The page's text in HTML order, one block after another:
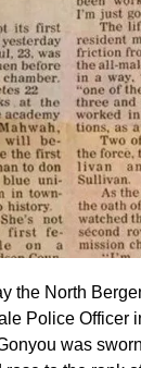
the North
Police Officer
was